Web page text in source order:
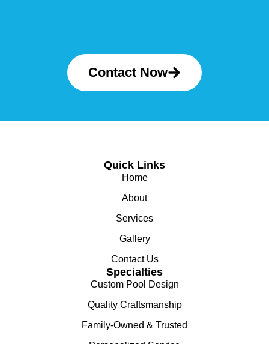
Contact Now
Quick Links
Home
About
Services
Gallery
Contact Us
Specialties
Custom Pool Design
Quality Craftsmanship
Family-Owned & Trusted